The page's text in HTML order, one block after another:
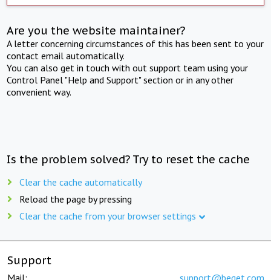
Are you the website maintainer?
A letter concerning circumstances of this has been sent to your
contact email automatically.
You can also get in touch with out support team using your
Control Panel "Help and Support" section or in any other
convenient way.
Is the problem solved? Try to reset the cache
Clear the cache automatically
Reload the page by pressing
Clear the cache from your browser settings
Support
Mail: support@beget.com